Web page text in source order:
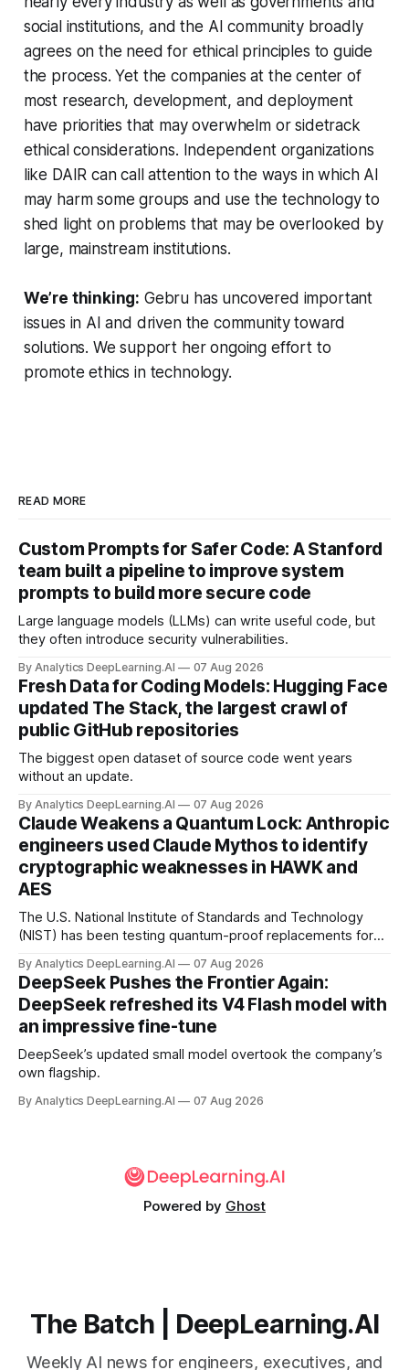
social institutions, and the AI community broadly
agrees on the need for ethical principles to guide
the process. Yet the companies at the center of
most research, development, and deployment
have priorities that may overwhelm or sidetrack
ethical considerations. Independent organizations
like DAIR can call attention to the ways in which AI
may harm some groups and use the technology to
shed light on problems that may be overlooked by
large, mainstream institutions.
We’re thinking: Gebru has uncovered important
issues in AI and driven the community toward
solutions. We support her ongoing effort to
promote ethics in technology.
READ MORE
Custom Prompts for Safer Code: A Stanford
team built a pipeline to improve system
prompts to build more secure code
Large language models (LLMs) can write useful code, but
they often introduce security vulnerabilities.
By Analytics DeepLearning.AI 07 Aug 2026
Fresh Data for Coding Models: Hugging Face
updated The Stack, the largest crawl of
public GitHub repositories
The biggest open dataset of source code went years
without an update.
By Analytics DeepLearning.AI 07 Aug 2026
Claude Weakens a Quantum Lock: Anthropic
engineers used Claude Mythos to identify
cryptographic weaknesses in HAWK and
AES
The U.S. National Institute of Standards and Technology
(NIST) has been testing quantum-proof replacements for
By Analytics DeepLearning.AI 07 Aug 2026
DeepSeek Pushes the Frontier Again:
DeepSeek refreshed its V4 Flash model with
an impressive fine-tune
DeepSeek’s updated small model overtook the company’s
own flagship.
By Analytics DeepLearning.AI 07 Aug 2026
Powered by Ghost
The Batch | DeepLearning.AI
Weekly AI news for engineers, executives, and